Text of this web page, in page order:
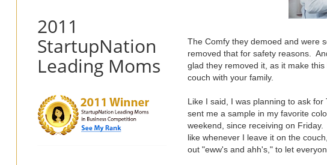
The Comfy they demoed and were
removed that for safety reasons.
glad they removed it, as it make
couch with your family.
Like I said, I was planning to ask
sent me a sample in my favorite
weekend, since receiving on
like whenever I leave it on the
out "eww's and ahh's," to let
2011
StartupNation
Leading Moms